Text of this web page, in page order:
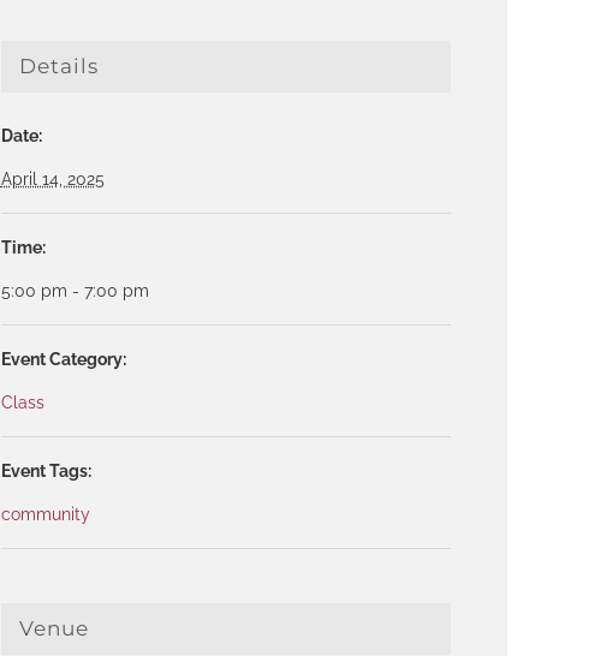
Details
Date:
April 14, 2025
Time:
5:00 pm - 7:00 pm
Event Category:
Class
Event Tags:
community
Venue